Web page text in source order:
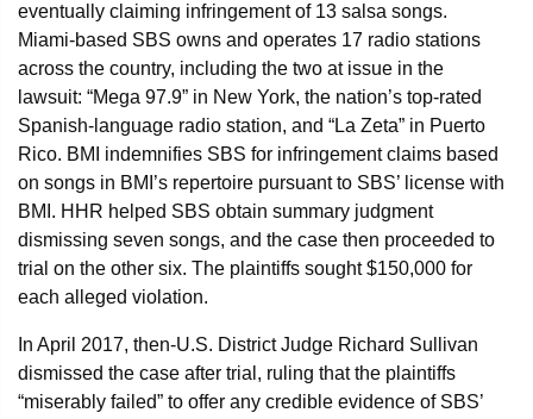
eventually claiming infringement of 13 salsa songs.
Miami-based SBS owns and operates 17 radio stations
across the country, including the two at issue in the
lawsuit: “Mega 97.9” in New York, the nation’s top-rated
Spanish-language radio station, and “La Zeta” in Puerto
Rico. BMI indemnifies SBS for infringement claims based
on songs in BMI’s repertoire pursuant to SBS’ license with
BMI. HHR helped SBS obtain summary judgment
dismissing seven songs, and the case then proceeded to
trial on the other six. The plaintiffs sought $150,000 for
each alleged violation.
In April 2017, then-U.S. District Judge Richard Sullivan
dismissed the case after trial, ruling that the plaintiffs
“miserably failed” to offer any credible evidence of SBS’